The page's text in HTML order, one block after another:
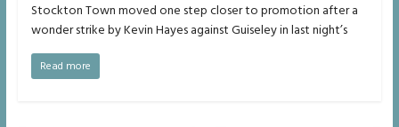
Stockton Town moved one step closer to promotion after a
wonder strike by Kevin Hayes against Guiseley in last night’s
Read more